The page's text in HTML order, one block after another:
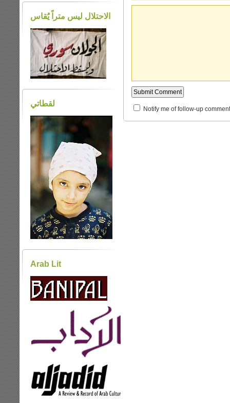
الاحتلال ليس متراً يَُقاس
لقطاتي
Arab Lit
Notify me of follow-up